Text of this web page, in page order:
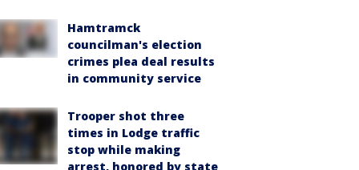
Hamtramck
councilman's election
crimes plea deal results
in community service
Trooper shot three
times in Lodge traffic
stop while making
arrest, honored by state